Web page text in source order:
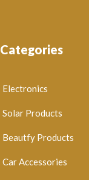
Categories
Electronics
Solar Products
Beautfy Products
Car Accessories